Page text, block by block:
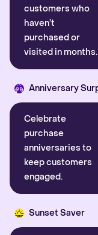
customers who
haven’t
purchased or
visited in months.
Celebrate
purchase
anniversaries to
keep customers
engaged.
Sunset Saver